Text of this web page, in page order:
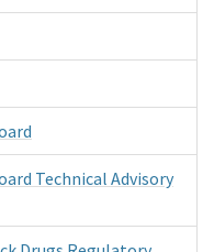
Technical Advisory